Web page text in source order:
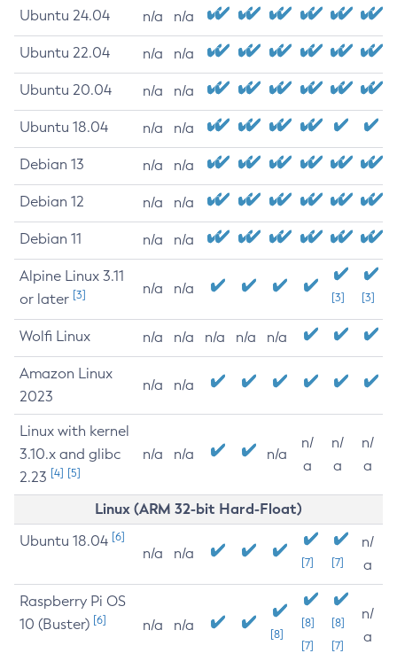
Ubuntu 24.04 n/a n/a
Ubuntu 22.04 n/a n/a
Ubuntu 20.04 n/a n/a
Ubuntu 18.04 n/a n/a
Debian 13 n/a n/a
Debian 12 n/a n/a
Debian 11 n/a n/a
Alpine Linux 3.11
or later [3] n/a n/a
[3] [3]
Wolfi Linux n/a n/a n/a n/a n/a
Amazon Linux
2023
n/a n/a
Linux with kernel
3.10.x and glibc
2.23 [4] [5]
n/a n/a n/a
n/
a
n/
a
n/
a
Linux (ARM 32-bit Hard-Float)
Ubuntu 18.04 [6]
n/a n/a
[7] [7]
n/
a
Raspberry Pi OS
10 (Buster) [6] n/a n/a
[8]
[8]
[7]
[8]
[7]
n/
a